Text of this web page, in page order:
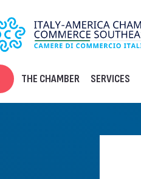
THE CHAMBER SERVICES